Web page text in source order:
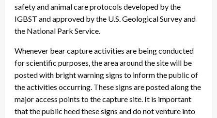
safety and animal care protocols developed by the
IGBST and approved by the U.S. Geological Survey and
the National Park Service.
Whenever bear capture activities are being conducted
for scientific purposes, the area around the site will be
posted with bright warning signs to inform the public of
the activities occurring. These signs are posted along the
major access points to the capture site. It is important
that the public heed these signs and do not venture into